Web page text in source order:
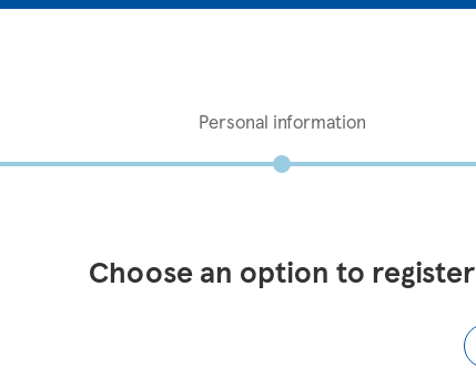
Personal information
Choose an option to register